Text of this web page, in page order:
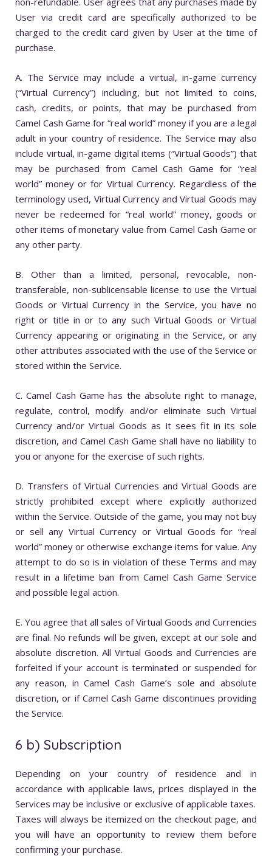
User via credit card are specifically authorized to be
charged to the credit card given by User at the time of
purchase.
A. The Service may include a virtual, in-game currency
(“Virtual Currency”) including, but not limited to coins,
cash, credits, or points, that may be purchased from
Camel Cash Game for “real world” money if you are a legal
adult in your country of residence. The Service may also
include virtual, in-game digital items (“Virtual Goods”) that
may be purchased from Camel Cash Game for “real
world” money or for Virtual Currency. Regardless of the
terminology used, Virtual Currency and Virtual Goods may
never be redeemed for “real world” money, goods or
other items of monetary value from Camel Cash Game or
any other party.
B. Other than a limited, personal, revocable, non-
transferable, non-sublicensable license to use the Virtual
Goods or Virtual Currency in the Service, you have no
right or title in or to any such Virtual Goods or Virtual
Currency appearing or originating in the Service, or any
other attributes associated with the use of the Service or
stored within the Service.
C. Camel Cash Game has the absolute right to manage,
regulate, control, modify and/or eliminate such Virtual
Currency and/or Virtual Goods as it sees fit in its sole
discretion, and Camel Cash Game shall have no liability to
you or anyone for the exercise of such rights.
D. Transfers of Virtual Currencies and Virtual Goods are
strictly prohibited except where explicitly authorized
within the Service. Outside of the game, you may not buy
or sell any Virtual Currency or Virtual Goods for “real
world” money or otherwise exchange items for value. Any
attempt to do so is in violation of these Terms and may
result in a lifetime ban from Camel Cash Game Service
and possible legal action.
E. You agree that all sales of Virtual Goods and Currencies
are final. No refunds will be given, except at our sole and
absolute discretion. All Virtual Goods and Currencies are
forfeited if your account is terminated or suspended for
any reason, in Camel Cash Game’s sole and absolute
discretion, or if Camel Cash Game discontinues providing
the Service.
6 b) Subscription
Depending on your country of residence and in
accordance with applicable laws, prices displayed in the
Services may be inclusive or exclusive of applicable taxes.
Taxes will always be itemized on the checkout page, and
you will have an opportunity to review them before
confirming your purchase.